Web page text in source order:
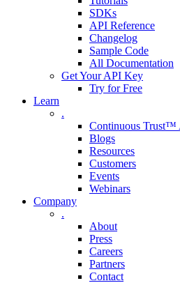
SDKs
API Reference
Changelog
Sample Code
All Documentation
Get Your API Key
Try for Free
Learn
.
Continuous Trust™
Blogs
Resources
Customers
Events
Webinars
Company
.
About
Press
Careers
Partners
Contact